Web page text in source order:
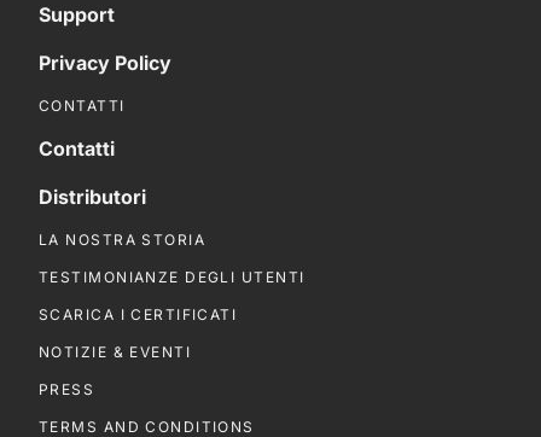
Support
Privacy Policy
CONTATTI
Contatti
Distributori
LA NOSTRA STORIA
TESTIMONIANZE DEGLI UTENTI
SCARICA I CERTIFICATI
NOTIZIE & EVENTI
PRESS
TERMS AND CONDITIONS